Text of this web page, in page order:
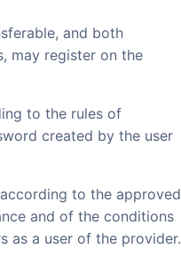
and both
may register on the
to the rules of
created by the user
to the approved
and of the conditions
as a user of the provider.